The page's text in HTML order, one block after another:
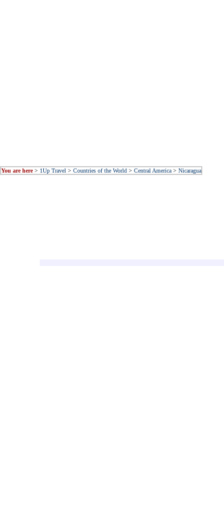
You are here> 1Up Travel > Countries of the World > Central America > Nicaragua